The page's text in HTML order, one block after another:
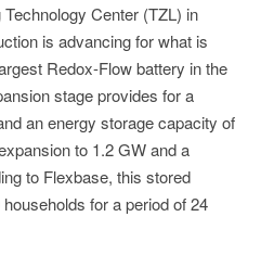
Center (TZL) in
is advancing for what is
Redox-Flow battery in the
stage provides for a
an energy storage capacity of
to 1.2 GW and a
to Flexbase, this stored
for a period of 24